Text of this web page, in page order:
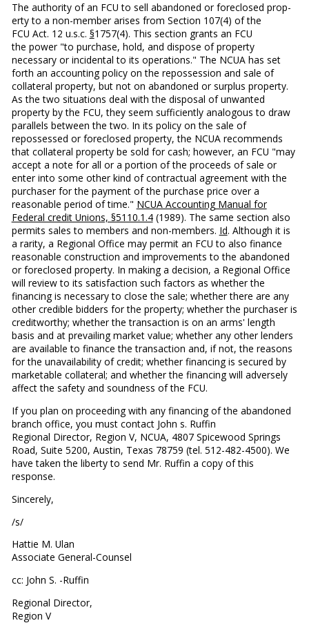
The authority of an FCU to sell abandoned or foreclosed prop­
erty to a non-member arises from Section 107(4) of the
FCU Act. 12 u.s.c. §1757(4). This section grants an FCU
the power "to purchase, hold, and dispose of property
necessary or incidental to its operations." The NCUA has set
forth an accounting policy on the repossession and sale of
collateral property, but not on abandoned or surplus property.
As the two situations deal with the disposal of unwanted
property by the FCU, they seem sufficiently analogous to draw
parallels between the two. In its policy on the sale of
repossessed or foreclosed property, the NCUA recommends
that collateral property be sold for cash; however, an FCU "may
accept a note for all or a portion of the proceeds of sale or
enter into some other kind of contractual agreement with the
purchaser for the payment of the purchase price over a
reasonable pe­riod of time." NCUA Accounting Manual for
Federal credit Unions, §5110.1.4(1989). The same section also
permits sales to members and non-members. Id. Although it is
a rar­ity, a Regional Office may permit an FCU to also finance
rea­sonable construction and improvements to the abandoned
or foreclosed property. In making a decision, a Regional Office
will review to its satisfaction such factors as whether the
financing is necessary to close the sale; whether there are any
other credible bidders for the property; whether the pur­chaser is
creditworthy; whether the transaction is on an arms' length
basis and at prevailing market value; whether any other lenders
are available to finance the transaction and, if not, the reasons
for the unavailability of credit; whether financing is secured by
marketable collateral; and whether the financing will adversely
affect the safety and soundness of the FCU.
If you plan on proceeding with any financing of the abandoned
branch office, you must contact John s. Ruffin
Regional Director, Region V, NCUA, 4807 Spicewood Springs
Road, Suite 5200, Austin, Texas 78759 (tel. 512-482-4500). We
have taken the liberty to send Mr. Ruffin a copy of this
response.
Sincerely,
/s/
Hattie M. Ulan
Associate General-Counsel
cc: John S. -Ruffin
Regional Director,
Region V